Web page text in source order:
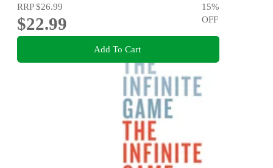
RRP$26.99
$22.99
15%
OFF
Add To Cart